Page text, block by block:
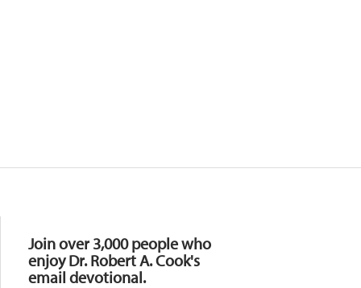
Join over 3,000 people who
enjoy Dr. Robert A. Cook's
email devotional.